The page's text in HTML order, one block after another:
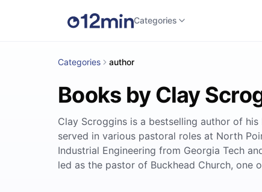
Categories
Categories author
Books by Clay
Clay Scroggins is a bestselling author of
served in various pastoral roles at North
Industrial Engineering from Georgia Tech
led as the pastor of Buckhead Church, one